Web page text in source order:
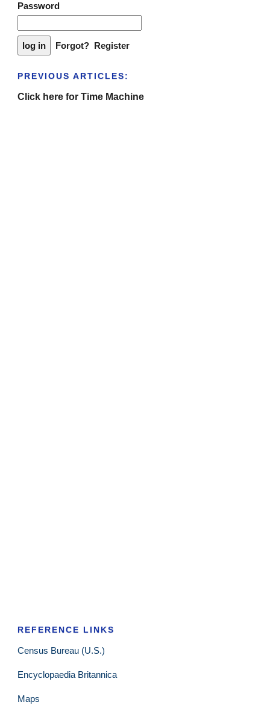
Password
Forgot? Register
PREVIOUS ARTICLES:
Click here for Time Machine
REFERENCE LINKS
Census Bureau (U.S.)
Encyclopaedia Britannica
Maps